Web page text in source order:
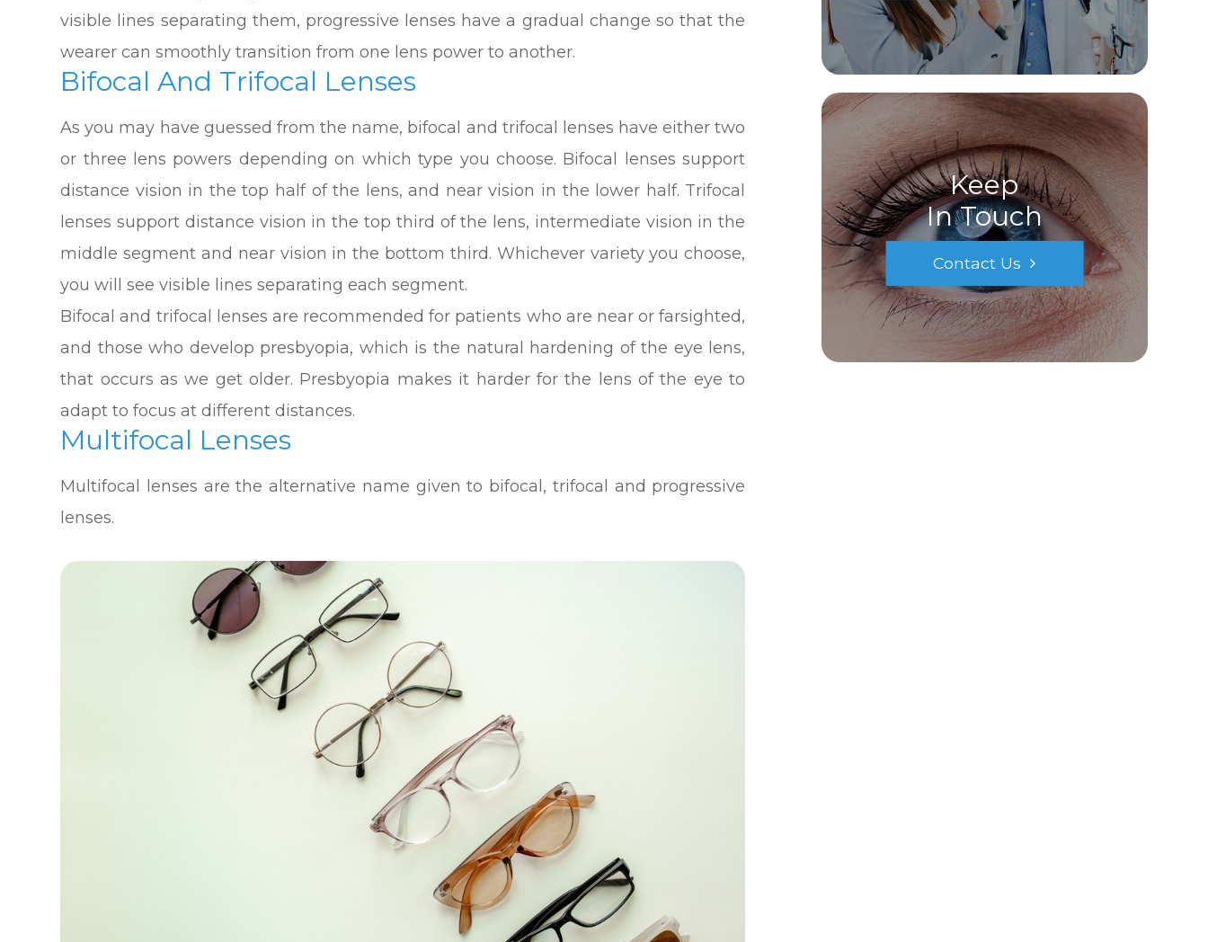
visible lines separating them, progressive lenses have a gradual change so that the
wearer can smoothly transition from one lens power to another.
Bifocal And Trifocal Lenses
As you may have guessed from the name, bifocal and trifocal lenses have either two
or three lens powers depending on which type you choose. Bifocal lenses support
distance vision in the top half of the lens, and near vision in the lower half. Trifocal
lenses support distance vision in the top third of the lens, intermediate vision in the
middle segment and near vision in the bottom third. Whichever variety you choose,
you will see visible lines separating each segment.
Bifocal and trifocal lenses are recommended for patients who are near or farsighted,
and those who develop presbyopia, which is the natural hardening of the eye lens,
that occurs as we get older. Presbyopia makes it harder for the lens of the eye to
adapt to focus at different distances.
Multifocal Lenses
Multifocal lenses are the alternative name given to bifocal, trifocal and progressive
lenses.
Keep
In Touch
Contact Us